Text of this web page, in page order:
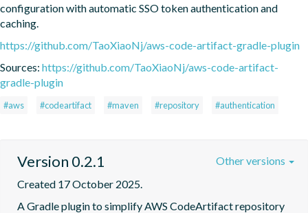
configuration with automatic SSO token authentication and
caching.
https://github.com/TaoXiaoNj/aws-code-artifact-gradle-plugin
Sources: https://github.com/TaoXiaoNj/aws-code-artifact-
gradle-plugin
#aws #codeartifact #maven #repository #authentication
Version 0.2.1
Created 17 October 2025.
A Gradle plugin to simplify AWS CodeArtifact repository
Other versions